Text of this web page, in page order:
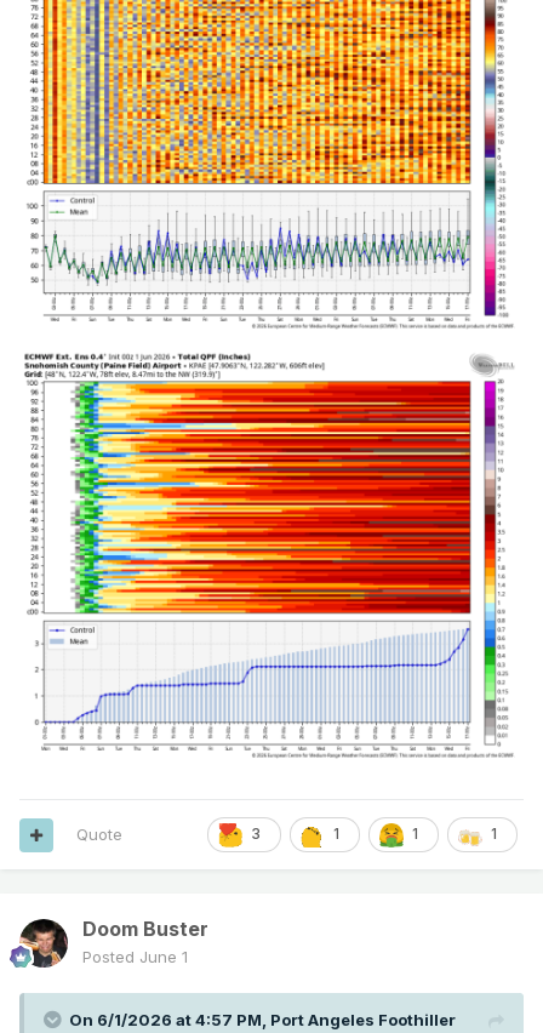
3 1 1 1
Quote
Doom Buster
Posted June 1
On 6/1/2026 at 4:57 PM, Port Angeles Foothiller